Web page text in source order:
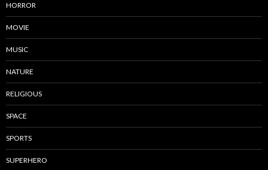
HORROR
MOVIE
MUSIC
NATURE
RELIGIOUS
SPACE
SPORTS
SUPERHERO